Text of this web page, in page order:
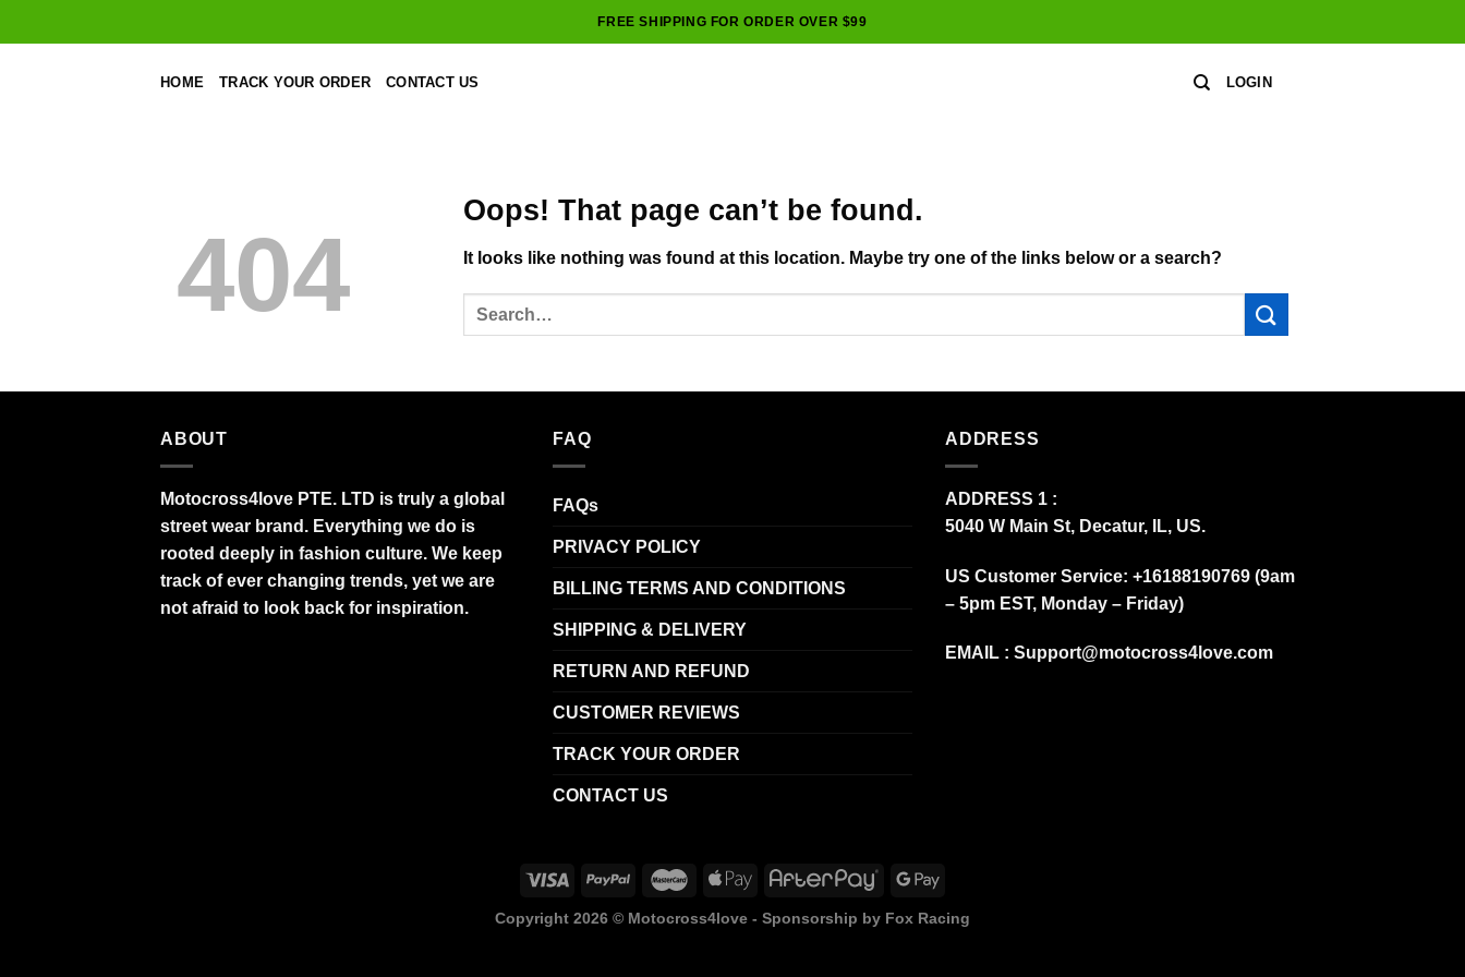
to
FREE SHIPPING FOR ORDER OVER $99
HOME TRACK YOUR ORDER CONTACT US LOGIN
404
Oops! That page can’t be found.
It looks like nothing was found at this location. Maybe try one of the links below or a search?
ABOUT
Motocross4love PTE. LTD is truly a global
street wear brand. Everything we do is
rooted deeply in fashion culture. We keep
track of ever changing trends, yet we are
not afraid to look back for inspiration.
FAQ
FAQs
PRIVACY POLICY
BILLING TERMS AND CONDITIONS
SHIPPING & DELIVERY
RETURN AND REFUND
CUSTOMER REVIEWS
TRACK YOUR ORDER
CONTACT US
ADDRESS
ADDRESS 1 :
5040 W Main St, Decatur, IL, US.
US Customer Service: +16188190769 (9am
– 5pm EST, Monday – Friday)
EMAIL : Support@motocross4love.com
Copyright 2026 © Motocross4love - Sponsorship by Fox Racing